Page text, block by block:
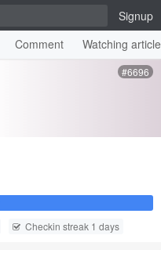
Signup
Comment Watching
#6696
Checkin streak 1 days